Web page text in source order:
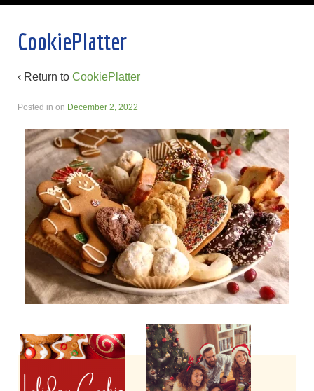
CookiePlatter
‹ Return to CookiePlatter
Posted in on December 2, 2022